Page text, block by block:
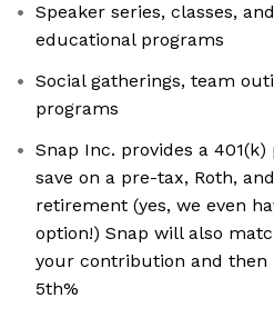
Speaker series, classes,
educational programs
Social gatherings, team
programs
Snap Inc. provides a
save on a pre-tax, Roth,
retirement (yes, we even
option!) Snap will also
your contribution and then
5th%